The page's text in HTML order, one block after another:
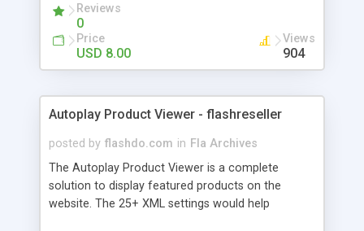
Reviews
0
Price
USD 8.00
Views
904
Autoplay Product Viewer - flashreseller
posted by flashdo.com in Fla Archives
The Autoplay Product Viewer is a complete
solution to display featured products on the
website. The 25+ XML settings would help